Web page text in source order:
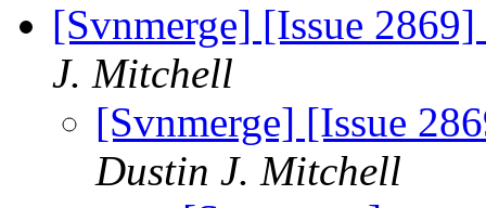
[Svnmerge] [Issue
J. Mitchell
[Svnmerge] [Issue
Dustin J. Mitchell